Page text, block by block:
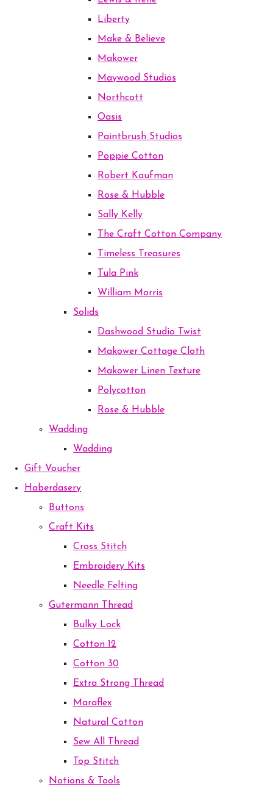
Liberty
Make & Believe
Makower
Maywood Studios
Northcott
Oasis
Paintbrush Studios
Poppie Cotton
Robert Kaufman
Rose & Hubble
Sally Kelly
The Craft Cotton Company
Timeless Treasures
Tula Pink
William Morris
Solids
Dashwood Studio Twist
Makower Cottage Cloth
Makower Linen Texture
Polycotton
Rose & Hubble
Wadding
Wadding
Gift Voucher
Haberdasery
Buttons
Craft Kits
Cross Stitch
Embroidery Kits
Needle Felting
Gutermann Thread
Bulky Lock
Cotton 12
Cotton 30
Extra Strong Thread
Maraflex
Natural Cotton
Sew All Thread
Top Stitch
Notions & Tools